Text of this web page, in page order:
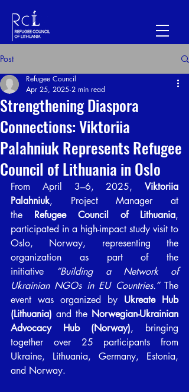
Post
Strengthening Diaspora
Connections: Viktoriia
Palahniuk Represents Refugee
Council of Lithuania in Oslo
Refugee Council
Apr 25, 2025 2 min read
From April 3–6, 2025, Viktoriia
Palahniuk, Project Manager at
the Refugee Council of Lithuania,
participated in a high-impact study visit to
Oslo, Norway, representing the
organization as part of the
initiative
“Building a Network of
Ukrainian NGOs in EU Countries.” The
event was organized by Ukreate Hub
(Lithuania) and the Norwegian-Ukrainian
Advocacy Hub (Norway), bringing
together over 25 participants from
Ukraine, Lithuania, Germany, Estonia,
and Norway.